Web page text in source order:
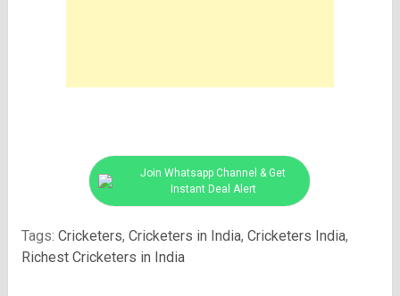
Join Whatsapp Channel & Get
Instant Deal Alert
Tags: Cricketers, Cricketers in India, Cricketers India,
Richest Cricketers in India